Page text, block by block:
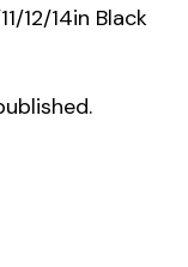
12/14in Black